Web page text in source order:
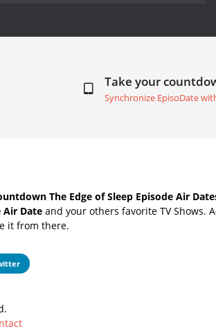
Take your
Synchronize EpisoDate
The Edge of Sleep Episode Air
Air Date and your others favorite TV Shows.
it from there.